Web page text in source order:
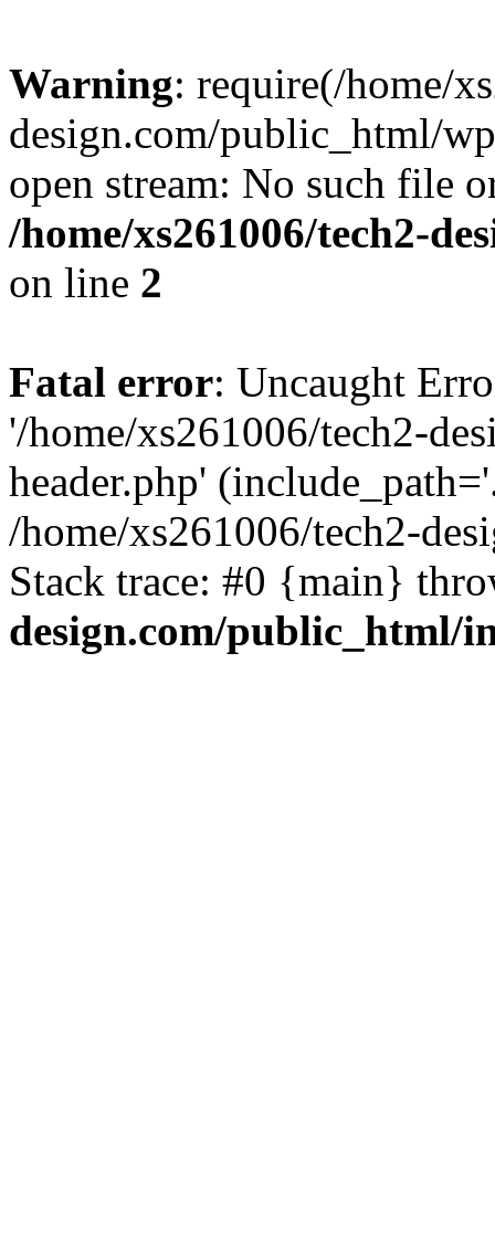
Warning: require(/home/
design.com/public_html/
open stream: No such file
/home/xs261006/tech2-
on line 2
Fatal error: Uncaught
'/home/xs261006/tech2-
header.php'
/home/xs261006/tech2-
Stack trace: #0 {main}
design.com/public_html/